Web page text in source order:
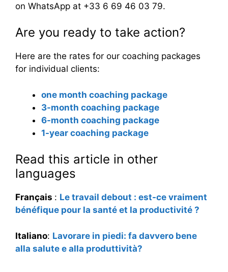
on WhatsApp at +33 6 69 46 03 79.
Are you ready to take action?
Here are the rates for our coaching packages
for individual clients:
one month coaching package
3-month coaching package
6-month coaching package
1-year coaching package
Read this article in other
languages
Français : Le travail debout : est-ce vraiment
bénéfique pour la santé et la productivité ?
Italiano: Lavorare in piedi: fa davvero bene
alla salute e alla produttività?